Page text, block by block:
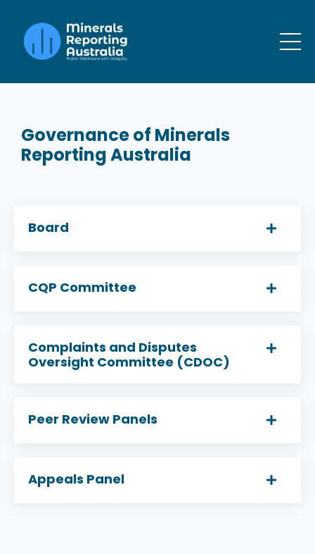
Governance of Minerals
Reporting Australia
Board
CQP Committee
Complaints and Disputes
Oversight Committee (CDOC)
Peer Review Panels
Appeals Panel